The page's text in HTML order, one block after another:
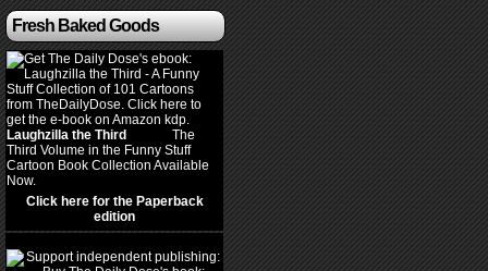
Fresh Baked Goods
Laughzilla the Third
The
Third Volume in the Funny Stuff
Cartoon Book Collection Available
Now.
Click here for the Paperback
edition